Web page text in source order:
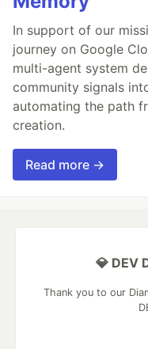
In support of our
journey on Google
multi-agent system
community signals
automating the path
creation.
Read more →
💎 DEV
Thank you to our